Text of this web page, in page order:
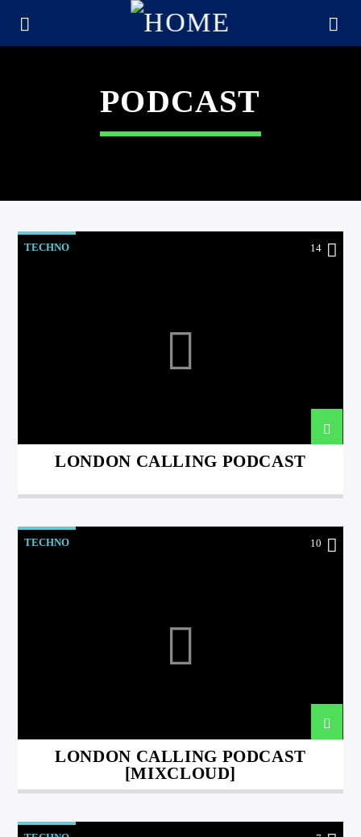
PODCAST
TECHNO 14
LONDON CALLING PODCAST
TECHNO 10
LONDON CALLING PODCAST
[MIXCLOUD]